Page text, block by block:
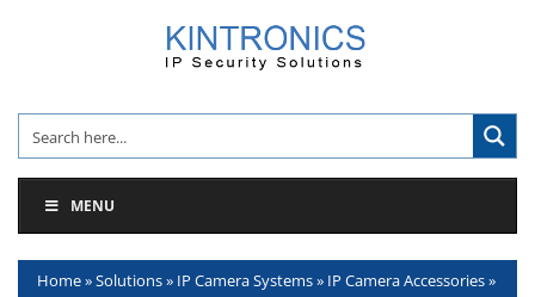
MENU
Home»Solutions» IP Camera Systems» IP Camera Accessories»